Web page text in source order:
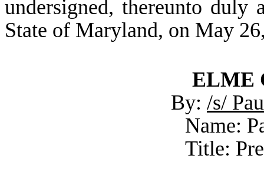
undersigned, thereunto
State of Maryland, on May
ELME
By: /s/
Name:
Title: